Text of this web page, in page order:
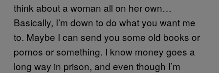
think about a woman all on her own…
Basically, I’m down to do what you want me
to. Maybe I can send you some old books or
pornos or something. I know money goes a
long way in prison, and even though I’m